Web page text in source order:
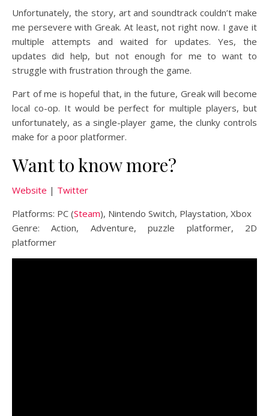
Unfortunately, the story, art and soundtrack couldn’t make
me persevere with Greak. At least, not right now. I gave it
multiple attempts and waited for updates. Yes, the
updates did help, but not enough for me to want to
struggle with frustration through the game.
Part of me is hopeful that, in the future, Greak will become
local co-op. It would be perfect for multiple players, but
unfortunately, as a single-player game, the clunky controls
make for a poor platformer.
Want to know more?
Website | Twitter
Platforms: PC (Steam), Nintendo Switch, Playstation, Xbox
Genre: Action, Adventure, puzzle platformer, 2D
platformer